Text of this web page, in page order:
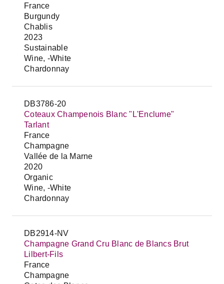
France
Burgundy
Chablis
2023
Sustainable
Wine, -White
Chardonnay
DB3786-20
Coteaux Champenois Blanc "L'Enclume"
Tarlant
France
Champagne
Vallée de la Marne
2020
Organic
Wine, -White
Chardonnay
DB2914-NV
Champagne Grand Cru Blanc de Blancs Brut
Lilbert-Fils
France
Champagne